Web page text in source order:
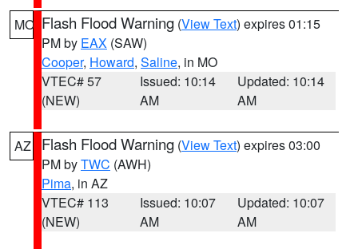
MO Flash Flood Warning (View Text) expires 01:15
PM by EAX (SAW)
Cooper, Howard, Saline, in MO
VTEC# 57
(NEW)
Issued: 10:14
AM
Updated: 10:14
AM
AZ Flash Flood Warning (View Text) expires 03:00
PM byTWC (AWH)
Pima, in AZ
VTEC# 113
(NEW)
Issued: 10:07
AM
Updated: 10:07
AM